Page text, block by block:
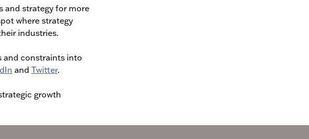
and strategy for more
where strategy
industries.
and constraints into
and Twitter.
growth